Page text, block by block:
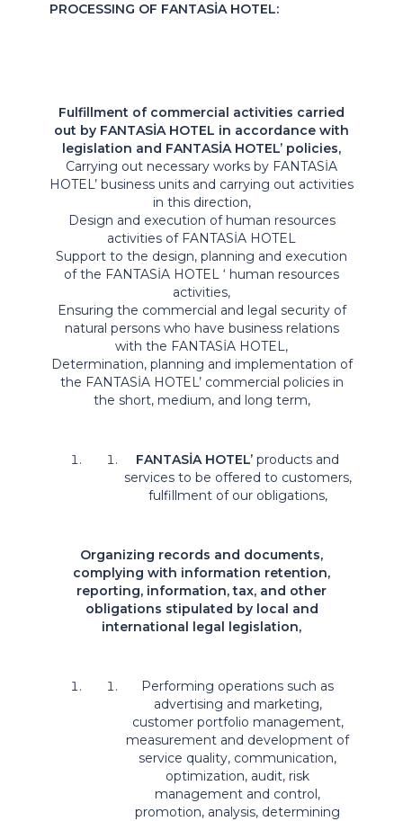
PROCESSING OF FANTASİA HOTEL:
Fulfillment of commercial activities carried
out by FANTASİA HOTEL in accordance with
legislation and FANTASİA HOTEL’ policies,
Carrying out necessary works by FANTASİA
HOTEL’ business units and carrying out activities
in this direction,
Design and execution of human resources
activities of FANTASİA HOTEL
Support to the design, planning and execution
of the FANTASİA HOTEL ‘ human resources
activities,
Ensuring the commercial and legal security of
natural persons who have business relations
with the FANTASİA HOTEL,
Determination, planning and implementation of
the FANTASİA HOTEL’ commercial policies in
the short, medium, and long term,
FANTASİA HOTEL’ products and
services to be offered to customers,
fulfillment of our obligations,
Organizing records and documents,
complying with information retention,
reporting, information, tax, and other
obligations stipulated by local and
international legal legislation,
Performing operations such as
advertising and marketing,
customer portfolio management,
measurement and development of
service quality, communication,
optimization, audit, risk
management and control,
promotion, analysis, determining